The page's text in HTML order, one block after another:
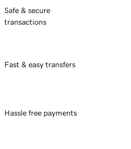
Safe & secure
transactions
Fast & easy transfers
Hassle free payments